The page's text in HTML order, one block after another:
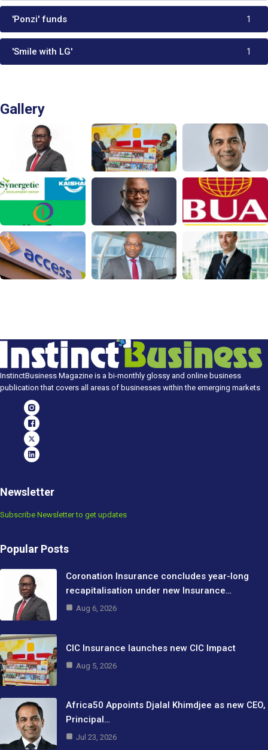
'Ponzi' funds 1
'Smile with LG' 1
Gallery
InstinctBusiness Magazine is a bi-monthly glossy and online business
publication that covers all areas of businesses within the emerging markets
Newsletter
Subscribe Newsletter to get updates
Popular Posts
Coronation Insurance concludes year-long
recapitalisation under new Insurance…
Aug 6, 2026
CIC Insurance launches new CIC Impact
Aug 5, 2026
Africa50 Appoints Djalal Khimdjee as new CEO,
Principal…
Jul 23, 2026